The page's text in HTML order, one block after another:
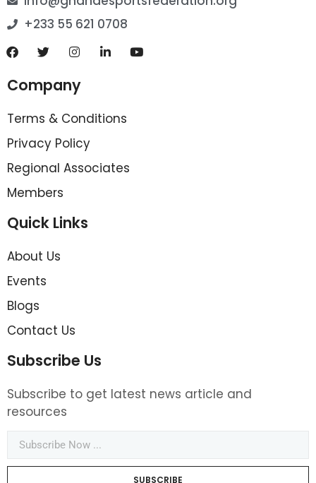
+233 55 621 0708
Company
Terms & Conditions
Privacy Policy
Regional Associates
Members
Quick Links
About Us
Events
Blogs
Contact Us
Subscribe Us
Subscribe to get latest news article and
resources
SUBSCRIBE